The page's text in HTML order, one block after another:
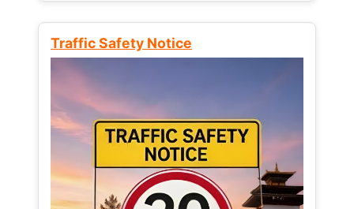
Traffic Safety Notice